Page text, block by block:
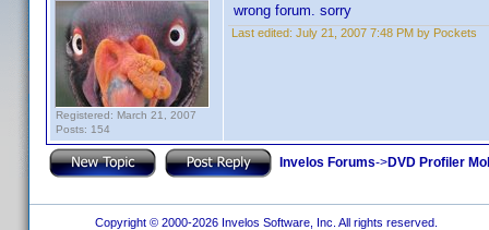
Registered: March 21, 2007
Posts: 154
wrong forum. sorry
Last edited: July 21, 2007 7:48 PM by Pockets
Invelos Forums->DVD Profiler
Copyright © 2000-2026 Invelos Software, Inc. All rights reserved.